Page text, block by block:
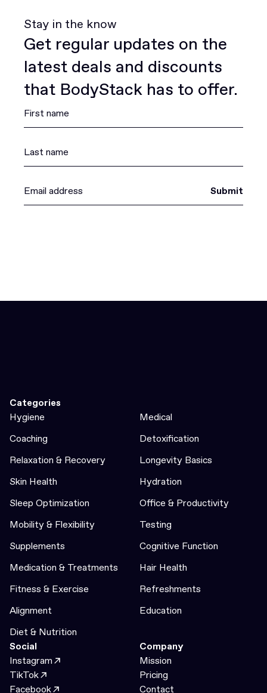
Stay in the know
Get regular updates on the
latest deals and discounts
that BodyStack has to offer.
Submit
Categories
Hygiene
Medical
Coaching
Detoxification
Relaxation & Recovery
Longevity Basics
Skin Health
Hydration
Sleep Optimization
Office & Productivity
Mobility & Flexibility
Testing
Supplements
Cognitive Function
Medication & Treatments
Hair Health
Fitness & Exercise
Refreshments
Alignment
Education
Diet & Nutrition
Social
Instagram
TikTok
Facebook
Company
Mission
Pricing
Contact